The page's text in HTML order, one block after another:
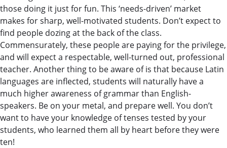
those doing it just for fun. This ‘needs-driven’ market
makes for sharp, well-motivated students. Don’t expect to
find people dozing at the back of the class.
Commensurately, these people are paying for the privilege,
and will expect a respectable, well-turned out, professional
teacher. Another thing to be aware of is that because Latin
languages are inflected, students will naturally have a
much higher awareness of grammar than English-
speakers. Be on your metal, and prepare well. You don’t
want to have your knowledge of tenses tested by your
students, who learned them all by heart before they were
ten!